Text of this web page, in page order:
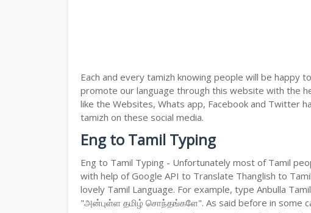
Each and every tamizh knowing people will be happy
promote our language through this website with the
like the Websites, Whats app, Facebook and Twitter
tamizh on these social media.
Eng to Tamil Typing
Eng to Tamil Typing - Unfortunately most of Tamil
with help of Google API to Translate Thanglish to
lovely Tamil Language. For example, type Anbulla
"அன்புள்ள தமிழ் சொந்தங்களே". As said before in some